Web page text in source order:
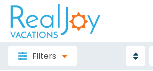
Filters